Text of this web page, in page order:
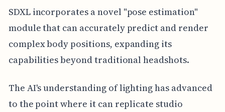
SDXL incorporates a novel "pose estimation"
module that can accurately predict and render
complex body positions, expanding its
capabilities beyond traditional headshots.
The AI's understanding of lighting has advanced
to the point where it can replicate studio